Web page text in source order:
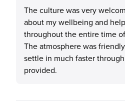
The culture was very
about my wellbeing and
throughout the entire time
The atmosphere was
settle in much faster
provided.